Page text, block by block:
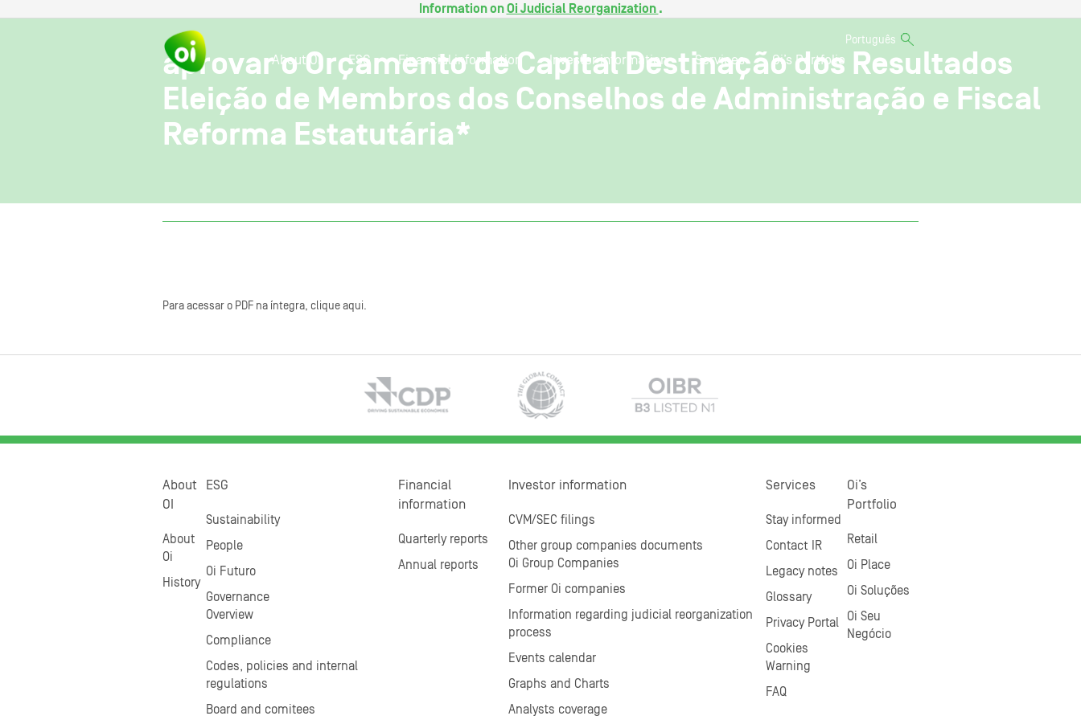
Information onOi Judicial Reorganization .
Português
About OI ESG Financial information Investor information Services Oi’s Portfolio
aprovar o Orçamento de Capital Destinação dos Resultados
Eleição de Membros dos Conselhos de Administração e Fiscal
Reforma Estatutária*
Para acessar o PDF na íntegra, clique aqui.
About
OI
About
Oi
History
ESG
Sustainability
People
Oi Futuro
Governance
Overview
Compliance
Codes, policies and internal
regulations
Board and comitees
Financial
information
Quarterly reports
Annual reports
Investor information
CVM/SEC filings
Other group companies documents
Oi Group Companies
Former Oi companies
Information regarding judicial reorganization
process
Events calendar
Graphs and Charts
Analysts coverage
Services
Stay informed
Contact IR
Legacy notes
Glossary
Privacy Portal
Cookies
Warning
FAQ
Oi’s
Portfolio
Retail
Oi Place
Oi Soluções
Oi Seu
Negócio